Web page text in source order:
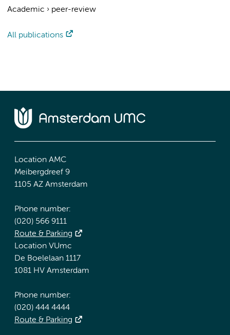
Academic › peer-review
All publications
Location AMC
Meibergdreef 9
1105 AZ Amsterdam
Phone number:
(020) 566 9111
Route & Parking
Location VUmc
De Boelelaan 1117
1081 HV Amsterdam
Phone number:
(020) 444 4444
Route & Parking